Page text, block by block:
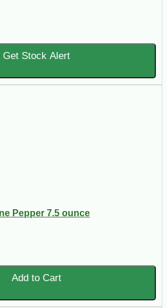
Get Stock Alert
Pepper 7.5 ounce
Add to Cart